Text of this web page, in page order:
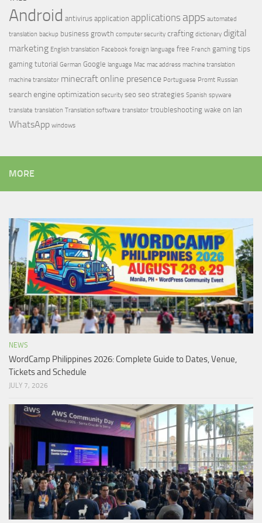
Android antivirus application applications apps automated
translation backup business growth computer security crafting dictionary digital
marketing English translation Facebook foreign language free French gaming tips
gaming tutorial German Google language Mac mac address machine translation
machine translator minecraft online presence Portuguese Promt Russian
search engine optimization security seo seo strategies Spanish spyware
translate translation Translation software translator troubleshooting wake on lan
WhatsApp windows
MORE
NEWS
WordCamp Philippines 2026: Complete Guide to Dates, Venue,
Tickets and Schedule
JULY 7, 2026